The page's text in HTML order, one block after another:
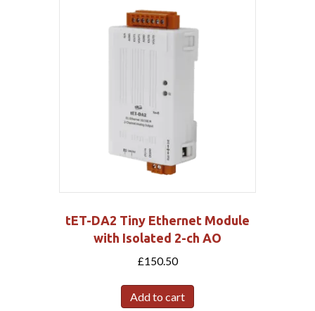
tET-DA2 Tiny Ethernet Module
with Isolated 2-ch AO
£150.50
Add to cart